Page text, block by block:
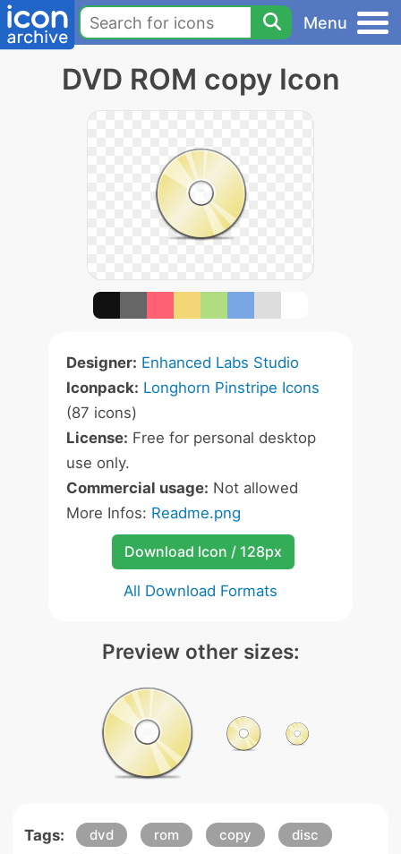
Menu
DVD ROM copy Icon
Designer: Enhanced Labs Studio
Iconpack: Longhorn Pinstripe Icons
(87 icons)
License: Free for personal desktop
use only.
Commercial usage: Not allowed
More Infos: Readme.png
Download Icon / 128px
All Download Formats
Preview other sizes:
Tags: dvd rom copy
disc